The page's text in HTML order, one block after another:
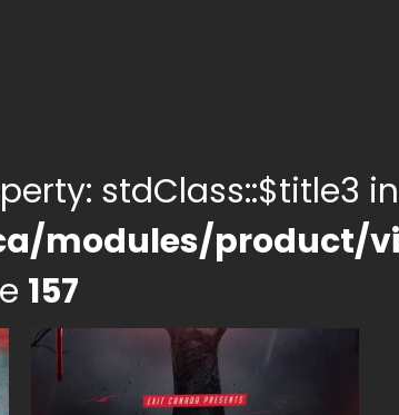
stdClass::$title3 in
modules/product/
157